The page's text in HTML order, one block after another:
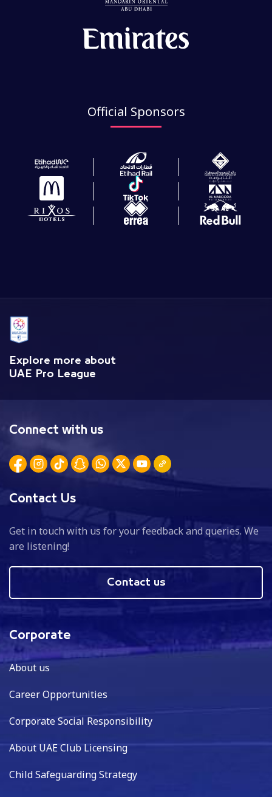
Official Sponsors
Explore more about
UAE Pro League
Connect with us
Contact Us
Get in touch with us for your feedback and queries. We
are listening!
Contact us
Corporate
About us
Career Opportunities
Corporate Social Responsibility
About UAE Club Licensing
Child Safeguarding Strategy